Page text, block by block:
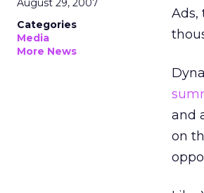
August 29, 2007
Categories
Media
More News
Ads,
and
on